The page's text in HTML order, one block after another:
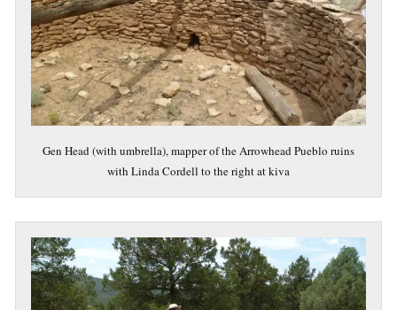
Gen Head (with umbrella), mapper of the Arrowhead Pueblo ruins
with Linda Cordell to the right at kiva